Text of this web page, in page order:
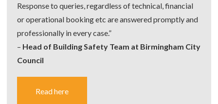
Response to queries, regardless of technical, financial
or operational booking etc are answered promptly and
professionally in every case.”
– Head of Building Safety Team at Birmingham City
Council
Read here